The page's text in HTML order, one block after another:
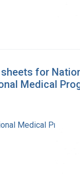
for
Medical
Medical Programs